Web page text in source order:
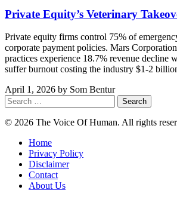
Private Equity’s Veterinary
Private equity firms control 75% of
corporate payment policies. Mars
practices experience 18.7% revenue decline
suffer burnout costing the industry $1-2
April 1, 2026 by Som Bentur
Search
for:
© 2026 The Voice Of Human. All rights
Home
Privacy Policy
Disclaimer
Contact
About Us